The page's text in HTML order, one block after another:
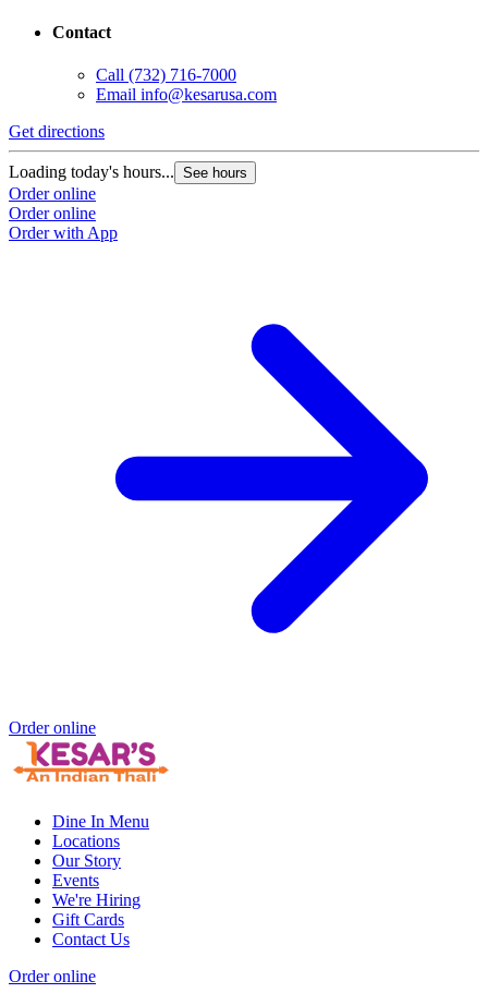
Contact
Call (732) 716-7000
Email info@kesarusa.com
Get directions
Loading today's hours... See hours
Order online
Order online
Order with App
Order online
Dine In Menu
Locations
Our Story
Events
We're Hiring
Gift Cards
Contact Us
Order online